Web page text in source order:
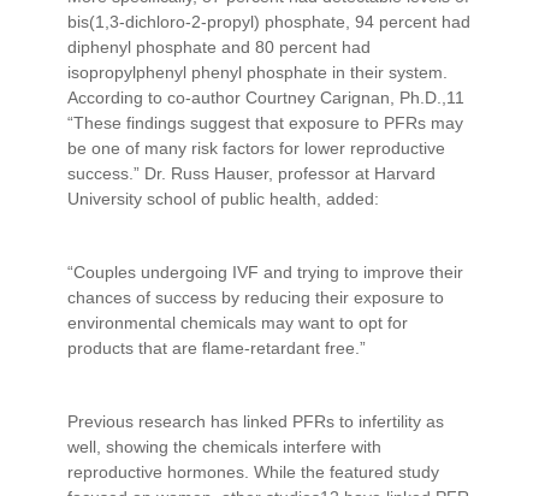
bis(1,3-dichloro-2-propyl) phosphate, 94 percent had
diphenyl phosphate and 80 percent had
isopropylphenyl phenyl phosphate in their system.
According to co-author Courtney Carignan, Ph.D.,11
“These findings suggest that exposure to PFRs may
be one of many risk factors for lower reproductive
success.” Dr. Russ Hauser, professor at Harvard
University school of public health, added:
“Couples undergoing IVF and trying to improve their
chances of success by reducing their exposure to
environmental chemicals may want to opt for
products that are flame-retardant free.”
Previous research has linked PFRs to infertility as
well, showing the chemicals interfere with
reproductive hormones. While the featured study